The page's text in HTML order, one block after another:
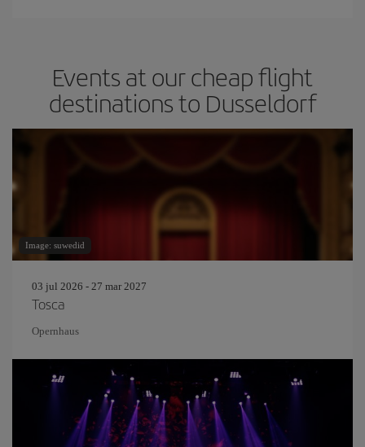
Events at our cheap flight
destinations to Dusseldorf
Image: suwedid
03 jul 2026 - 27 mar 2027
Tosca
Opernhaus